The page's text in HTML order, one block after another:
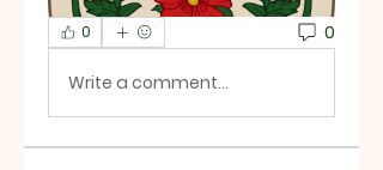
0 0
Write a comment...